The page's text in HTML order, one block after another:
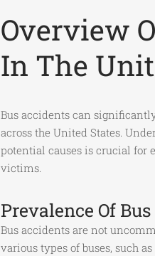
Overview
In The
Bus accidents can
across the United States.
potential causes is crucial for
victims.
Prevalence Of
Bus accidents are not
various types of buses, such